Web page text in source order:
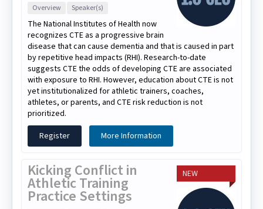
Overview Speaker(s)
The National Institutes of Health now
recognizes CTE as a progressive brain
disease that can cause dementia and that is caused in part
by repetitive head impacts (RHI). Research-to-date
suggests CTE the odds of developing CTE are associated
with exposure to RHI. However, education about CTE is not
yet institutionalized for athletic trainers, coaches,
athletes, or parents, and CTE risk reduction is not
prioritized.
Register
More Information
NEW
Kicking Conflict in
Athletic Training
Practice Settings